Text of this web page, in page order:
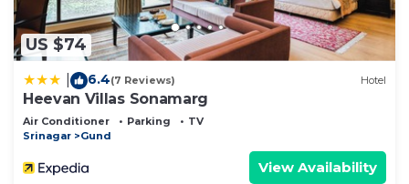
US $74
6.4(7 Reviews) Hotel
Heevan Villas Sonamarg
Air Conditioner Parking
TV
Srinagar
Gund
View Availability